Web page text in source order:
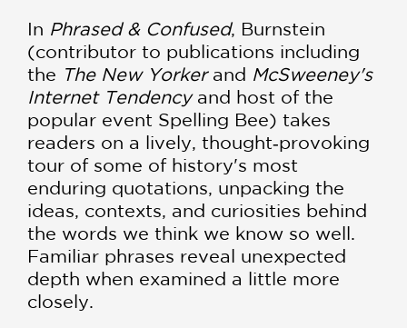
In Phrased & Confused, Burnstein
(contributor to publications including
the The New Yorkerand McSweeney's
Internet Tendencyand host of the
popular event Spelling Bee) takes
readers on a lively, thought‑provoking
tour of some of history's most
enduring quotations, unpacking the
ideas, contexts, and curiosities behind
the words we think we know so well.
Familiar phrases reveal unexpected
depth when examined a little more
closely.